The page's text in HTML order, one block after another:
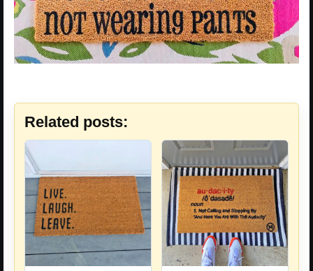
Related posts: